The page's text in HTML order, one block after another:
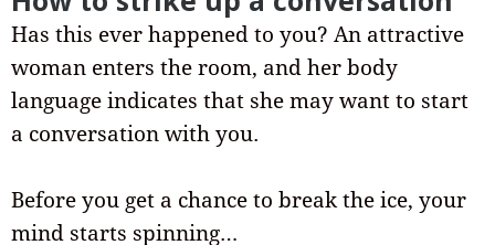
Has this ever happened to you? An attractive
woman enters the room, and her body
language indicates that she may want to start
a conversation with you.
Before you get a chance to break the ice, your
mind starts spinning…